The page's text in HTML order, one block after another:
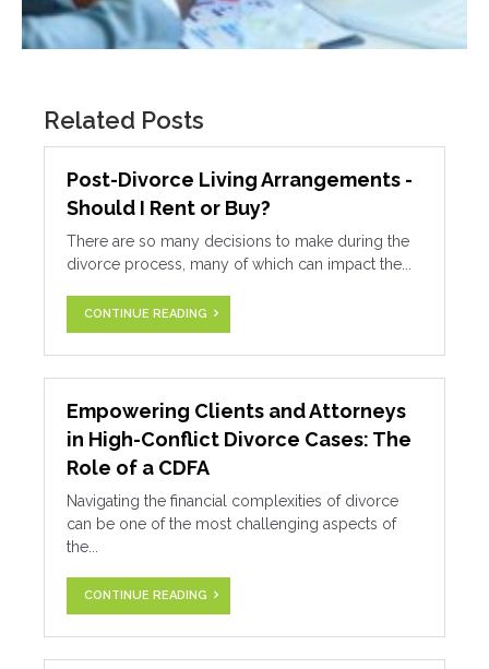
Related Posts
Post-Divorce Living Arrangements -
Should I Rent or Buy?
There are so many decisions to make during the
divorce process, many of which can impact the...
CONTINUE READING
Empowering Clients and Attorneys
in High-Conflict Divorce Cases: The
Role of a CDFA
Navigating the financial complexities of divorce
can be one of the most challenging aspects of
the...
CONTINUE READING